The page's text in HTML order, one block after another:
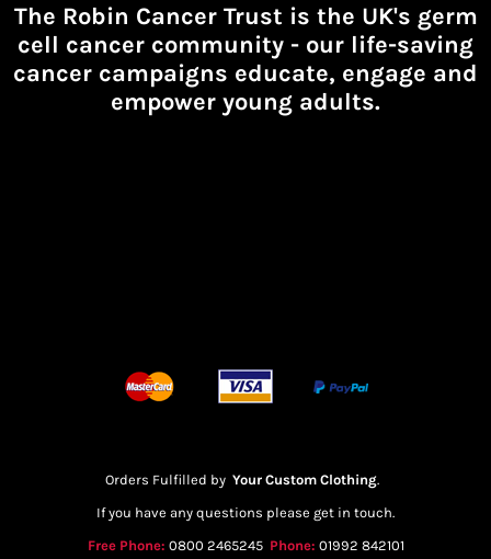
The Robin Cancer Trust is the UK's germ
cell cancer community - our life-saving
cancer campaigns educate, engage and
empower young adults.
Orders Fulfilled by Your Custom Clothing.
If you have any questions please get in touch.
Free Phone: 0800 2465245 Phone: 01992 842101